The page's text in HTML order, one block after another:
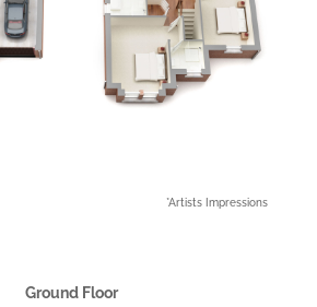
*Artists Impressions
Ground Floor